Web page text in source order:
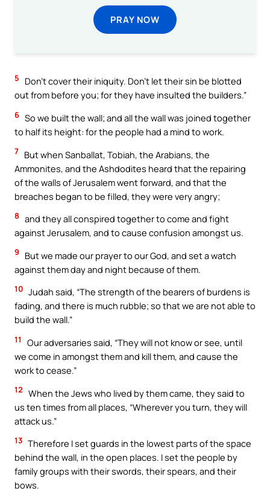
PRAY NOW
5
Don’t cover their iniquity. Don’t let their sin be blotted
out from before you; for they have insulted the builders.”
6 So we built the wall; and all the wall was joined together
to half its height: for the people had a mind to work.
7 But when Sanballat, Tobiah, the Arabians, the
Ammonites, and the Ashdodites heard that the repairing
of the walls of Jerusalem went forward, and that the
breaches began to be filled, they were very angry;
8 and they all conspired together to come and fight
against Jerusalem, and to cause confusion amongst us.
9
But we made our prayer to our God, and set a watch
against them day and night because of them.
10 Judah said, “The strength of the bearers of burdens is
fading, and there is much rubble; so that we are not able to
build the wall.”
11
Our adversaries said, “They will not know or see, until
we come in amongst them and kill them, and cause the
work to cease.”
12 When the Jews who lived by them came, they said to
us ten times from all places, “Wherever you turn, they will
attack us.”
13 Therefore I set guards in the lowest parts of the space
behind the wall, in the open places. I set the people by
family groups with their swords, their spears, and their
bows.